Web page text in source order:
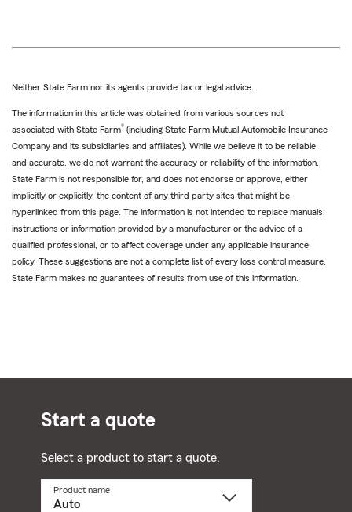
Neither State Farm nor its agents provide tax or legal advice.
The information in this article was obtained from various sources not
associated with State Farm® (including State Farm Mutual Automobile Insurance
Company and its subsidiaries and affiliates). While we believe it to be reliable
and accurate, we do not warrant the accuracy or reliability of the information.
State Farm is not responsible for, and does not endorse or approve, either
implicitly or explicitly, the content of any third party sites that might be
hyperlinked from this page. The information is not intended to replace manuals,
instructions or information provided by a manufacturer or the advice of a
qualified professional, or to affect coverage under any applicable insurance
policy. These suggestions are not a complete list of every loss control measure.
State Farm makes no guarantees of results from use of this information.
Start a quote
Select a product to start a quote.
Product name